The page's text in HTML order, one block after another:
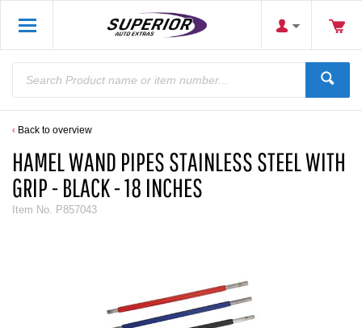
Back to overview
HAMEL WAND PIPES STAINLESS STEEL WITH
GRIP - BLACK - 18 INCHES
Item No. P857043